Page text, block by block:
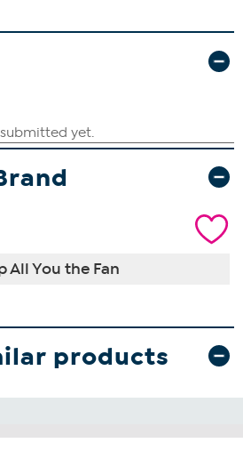
All You the Fan
products